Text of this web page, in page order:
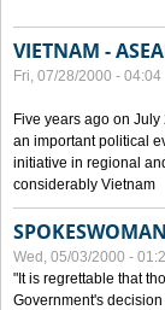
VIETNAM -
Fri, 07/28/2000 - 04:04
Five years ago on
an important political
initiative in regional
considerably Vietnam
Wed, 05/03/2000 -
"It is regrettable that
Government's